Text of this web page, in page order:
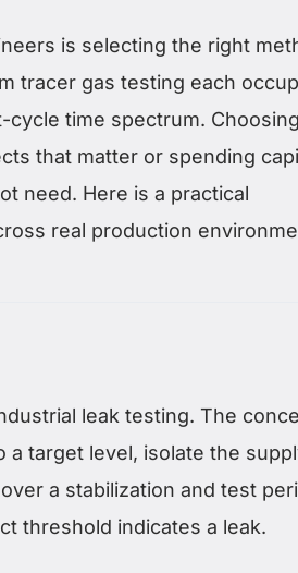
is selecting the right
tracer gas testing each
time spectrum. Choosing
that matter or spending
need. Here is a practical
real production
leak testing. The
target level, isolate the
a stabilization and test
threshold indicates a leak.